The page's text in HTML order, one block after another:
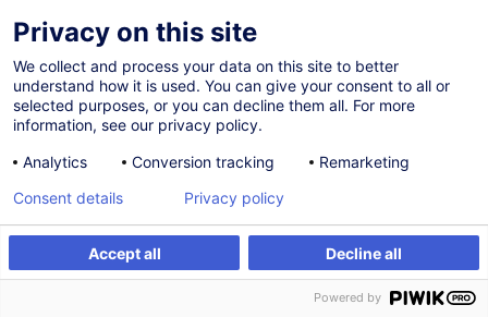
Create an alert Customised training
On Demand
Face-to-face training
Daytime class
French / Français
Privacy on this site
We collect and process your data on this site to better
understand how it is used. You can give your consent to all or
selected purposes, or you can decline them all. For more
information, see our privacy policy.
Analytics
Conversion tracking Remarketing
Accept all Decline all
Consent details Privacy policy
Powered by